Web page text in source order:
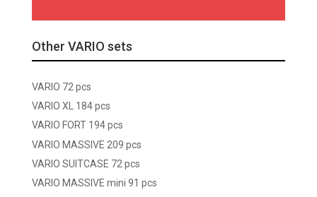
Other VARIO sets
VARIO 72 pcs
VARIO XL 184 pcs
VARIO FORT 194 pcs
VARIO MASSIVE 209 pcs
VARIO SUITCASE 72 pcs
VARIO MASSIVE mini 91 pcs